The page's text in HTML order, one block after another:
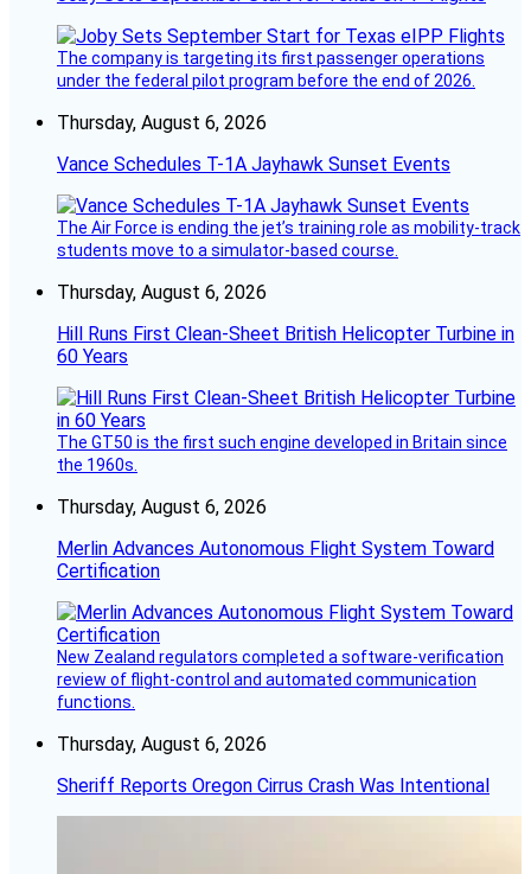
The company is targeting its first passenger operations
under the federal pilot program before the end of 2026.
Thursday, August 6, 2026
Vance Schedules T-1A Jayhawk Sunset Events
The Air Force is ending the jet’s training role as mobility-track
students move to a simulator-based course.
Thursday, August 6, 2026
Hill Runs First Clean-Sheet British Helicopter Turbine in
60 Years
The GT50 is the first such engine developed in Britain since
the 1960s.
Thursday, August 6, 2026
Merlin Advances Autonomous Flight System Toward
Certification
New Zealand regulators completed a software-verification
review of flight-control and automated communication
functions.
Thursday, August 6, 2026
Sheriff Reports Oregon Cirrus Crash Was Intentional